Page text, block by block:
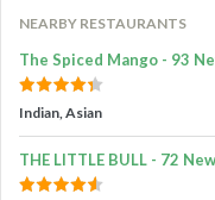
NEARBY RESTAURANTS
The Spiced Mango - 93
Indian, Asian
THE LITTLE BULL - 72